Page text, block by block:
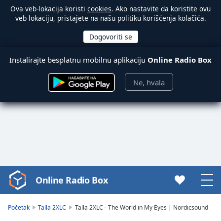
Ova veb-lokacija koristi cookies. Ako nastavite da koristite ovu
veb lokaciju, pristajete na našu politiku korišćenja kolačića.
Instalirajte besplatnu mobilnu aplikaciju Online Radio Box
Ne, hvala
Video
Player
Online Radio Box
Početak Talla 2XLC Talla 2XLC - The World in My Eyes | Nordicsound